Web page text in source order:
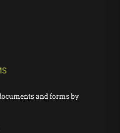
and forms by